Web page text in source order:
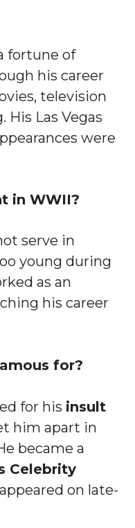
fortune of
his career
television
His Las Vegas
were
in WWII?
serve in
young during
as an
his career
for?
for his insult
him apart in
became a
Celebrity
on late-